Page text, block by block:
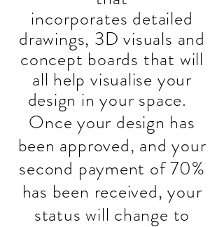
incorporates detailed
drawings, 3D visuals and
concept boards that will
all help visualise your
design in your space.
Once your design has
been approved, and your
second payment of 70%
has been received, your
status will change to